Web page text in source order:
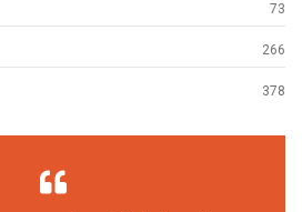
73
266
378